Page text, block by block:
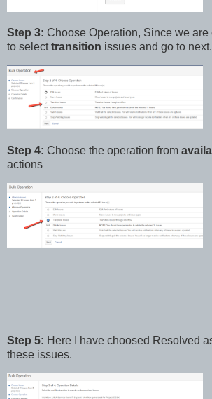
Step 3: Choose Operation, Since we are
to selecttransition issues and go to next.
Step 4: Choose the operation from
actions
Step 5: Here I have choosed Resolved
these issues.